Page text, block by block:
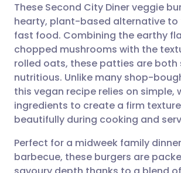
Share via email
Share via Facebook
Share via LinkedIn
Share via X
🇬🇧 English
🇪🇸 Español
🇮🇹 Italiano
🇮🇳 हिन्दी
These Second City Diner veggie
hearty, plant-based alternative
fast food. Combining the earthy
chopped mushrooms with the
rolled oats, these patties are both
nutritious. Unlike many shop-
this vegan recipe relies on simple,
ingredients to create a firm
beautifully during cooking and
Perfect for a midweek family
barbecue, these burgers are